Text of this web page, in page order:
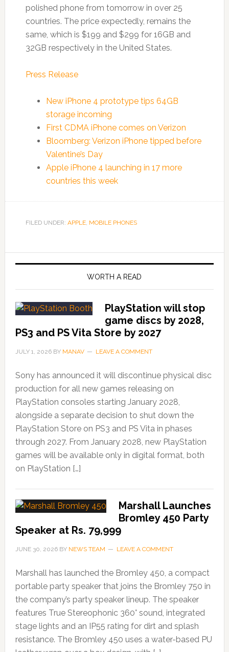
polished phone from tomorrow in over 25
countries. The price expectedly, remains the
same, which is $199 and $299 for 16GB and
32GB respectively in the United States.
Press Release
New iPhone 4 prototype tips 64GB
storage incoming
First CDMA iPhone comes on Verizon
Bloomberg: Verizon iPhone tipped before
Valentine’s Day
Apple iPhone 4 launching in 17 more
countries this week
FILED UNDER: APPLE, MOBILE PHONES
WORTH A READ
PlayStation will stop
game discs by 2028,
PS3 and PS Vita Store by 2027
JULY 1, 2026BY MANAV LEAVE A COMMENT
Sony has announced it will discontinue physical disc
production for all new games releasing on
PlayStation consoles starting January 2028,
alongside a separate decision to shut down the
PlayStation Store on PS3 and PS Vita in phases
through 2027. From January 2028, new PlayStation
games will be available only in digital format, both
on PlayStation […]
Marshall Launches
Bromley 450 Party
Speaker at Rs. 79,999
JUNE 30, 2026BY NEWS TEAM LEAVE A COMMENT
Marshall has launched the Bromley 450, a compact
portable party speaker that joins the Bromley 750 in
the company’s party speaker lineup. The speaker
features True Stereophonic 360° sound, integrated
stage lights and an IP55 rating for dirt and splash
resistance. The Bromley 450 uses a water-based PU